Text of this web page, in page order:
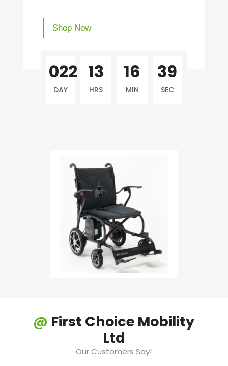
Shop Now
022
DAY
13
HRS
16
MIN
39
SEC
@ First Choice Mobility
Ltd
Our Customers Say!